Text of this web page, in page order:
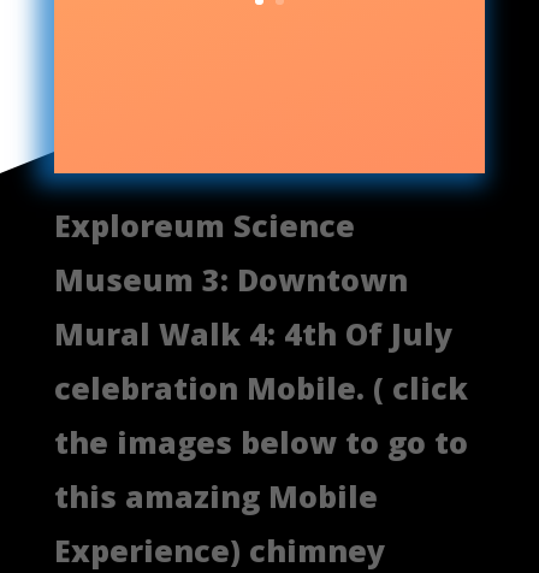
Exploreum Science
Museum 3: Downtown
Mural Walk 4: 4th Of July
celebration Mobile. ( click
the images below to go to
this amazing Mobile
Experience) chimney